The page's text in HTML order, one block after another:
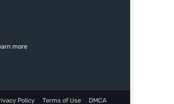
more
Policy Terms of Use DMCA